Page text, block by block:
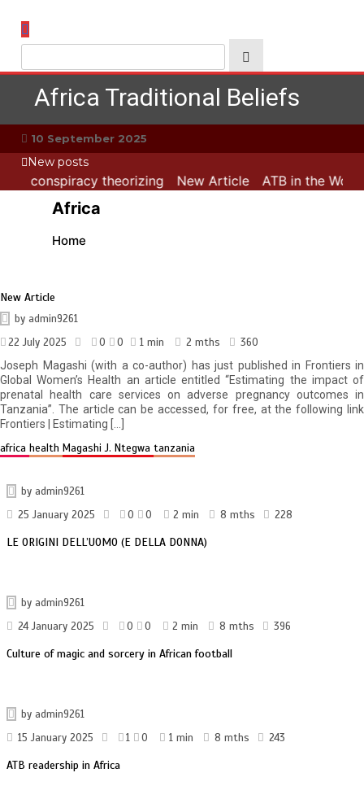
Skip
content
Africa Traditional Beliefs
10 September 2025
New posts
conspiracy theorizing New Article ATB in the
Africa
Home
New Article
by admin9261
22 July 2025
0 0 1 min 2 mths
360
Joseph Magashi (with a co-author) has just published in Frontiers in
Global Women’s Health an article entitled “Estimating the impact of
prenatal health care services on adverse pregnancy outcomes in
Tanzania”. The article can be accessed, for free, at the following link
Frontiers | Estimating […]
africa health Magashi J. Ntegwa tanzania
by admin9261
25 January 2025
0 0 2 min 8 mths 228
LE ORIGINI DELL’UOMO (E DELLA DONNA)
by admin9261
24 January 2025
0 0 2 min 8 mths 396
Culture of magic and sorcery in African football
by admin9261
15 January 2025
1 0 1 min 8 mths 243
ATB readership in Africa